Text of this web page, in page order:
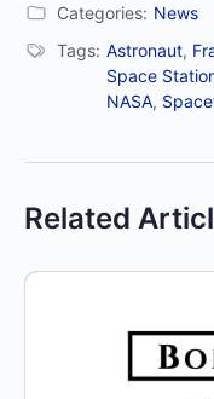
Categories: News
Tags: Astronaut,
Space
NASA,
Related